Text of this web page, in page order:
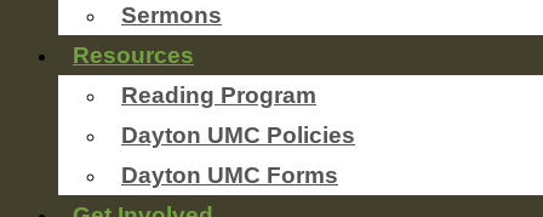
Sermons
Resources
Reading Program
Dayton UMC Policies
Dayton UMC Forms